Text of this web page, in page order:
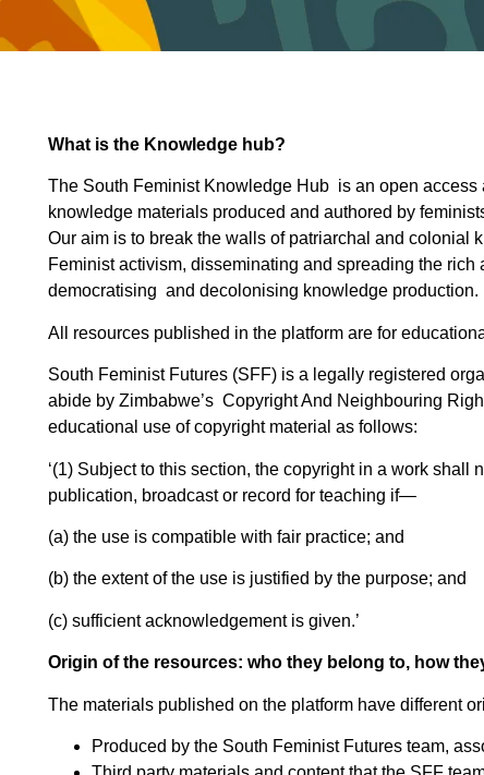
What is the Knowledge hub?
The South Feminist Knowledge Hub is an open
knowledge materials produced and authored by
Our aim is to break the walls of patriarchal and colonial
Feminist activism, disseminating and spreading the
democratising and decolonising knowledge production.
All resources published in the platform are for
South Feminist Futures (SFF) is a legally registered
abide by Zimbabwe’s Copyright And Neighbouring
educational use of copyright material as follows:
‘(1) Subject to this section, the copyright in a work
publication, broadcast or record for teaching if—
(a) the use is compatible with fair practice; and
(b) the extent of the use is justified by the purpose; and
(c) sufficient acknowledgement is given.’
Origin of the resources: who they belong to, how
The materials published on the platform have different
Produced by the South Feminist Futures team,